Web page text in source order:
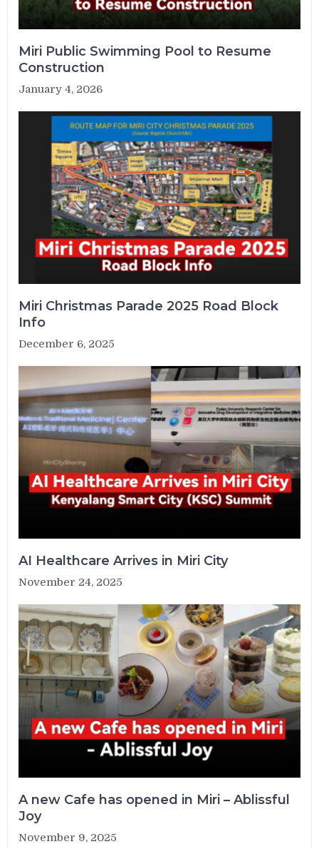
Miri Public Swimming Pool to Resume
Construction
January 4, 2026
Miri Christmas Parade 2025 Road Block
Info
December 6, 2025
AI Healthcare Arrives in Miri City
November 24, 2025
A new Cafe has opened in Miri – Ablissful
Joy
November 9, 2025